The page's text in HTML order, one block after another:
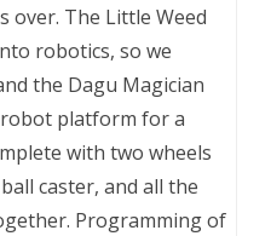
over. The Little Weed
robotics, so we
the Dagu Magician
robot platform for a
with two wheels
caster, and all the
Programming of